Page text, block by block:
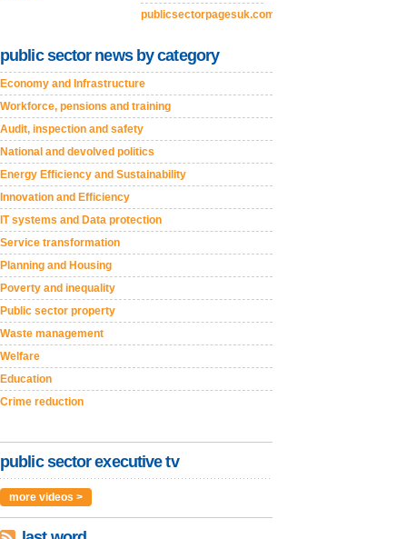
publicsectorpagesuk.com
public sector news by category
Economy and Infrastructure
Workforce, pensions and training
Audit, inspection and safety
National and devolved politics
Energy Efficiency and Sustainability
Innovation and Efficiency
IT systems and Data protection
Service transformation
Planning and Housing
Poverty and inequality
Public sector property
Waste management
Welfare
Education
Crime reduction
public sector executive tv
more videos >